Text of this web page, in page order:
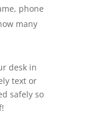
phone
many
desk in
text or
safely so